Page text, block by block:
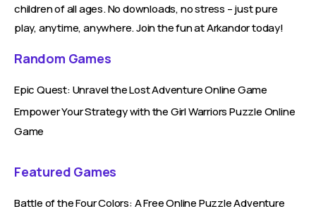
children of all ages. No downloads, no stress – just pure
play, anytime, anywhere. Join the fun at Arkandor today!
Random Games
Epic Quest: Unravel the Lost Adventure Online Game
Empower Your Strategy with the Girl Warriors Puzzle Online
Game
Featured Games
Battle of the Four Colors: A Free Online Puzzle Adventure